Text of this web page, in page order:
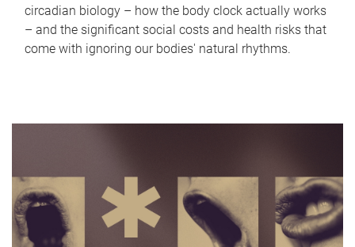
circadian biology – how the body clock actually works
– and the significant social costs and health risks that
come with ignoring our bodies' natural rhythms.